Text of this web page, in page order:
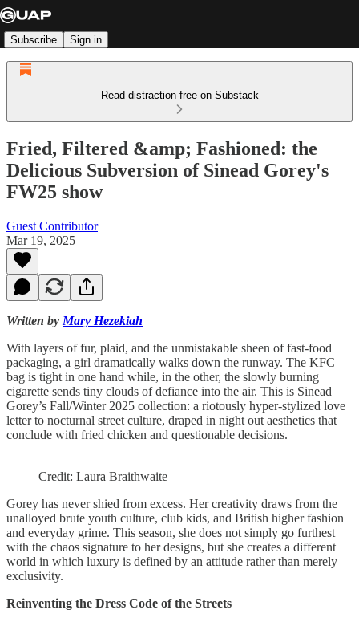
Subscribe Sign in
Read distraction-free on Substack
Fried, Filtered &amp; Fashioned: the
Delicious Subversion of Sinead Gorey's
FW25 show
Guest Contributor
Mar 19, 2025
Written by Mary Hezekiah
With layers of fur, plaid, and the unmistakable sheen of fast-food
packaging, a girl dramatically walks down the runway. The KFC
bag is tight in one hand while, in the other, the slowly burning
cigarette sends tiny clouds of defiance into the air. This is Sinead
Gorey’s Fall/Winter 2025 collection: a riotously hyper-stylized love
letter to nocturnal street culture, draped in night out aesthetics that
conclude with fried chicken and questionable decisions.
Credit: Laura Braithwaite
Gorey has never shied from excess. Her creativity draws from the
unalloyed brute youth culture, club kids, and British higher fashion
and everyday grime. This season, she does not simply go furthest
with the chaos signature to her designs, but she creates a different
world in which luxury is defined by an attitude rather than merely
exclusivity.
Reinventing the Dress Code of the Streets